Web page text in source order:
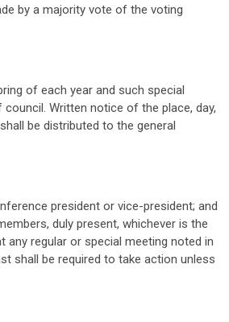
by a majority vote of the voting
of each year and such special
Written notice of the place, day,
be distributed to the general
president or vice-president; and
duly present, whichever is the
regular or special meeting noted in
shall be required to take action unless